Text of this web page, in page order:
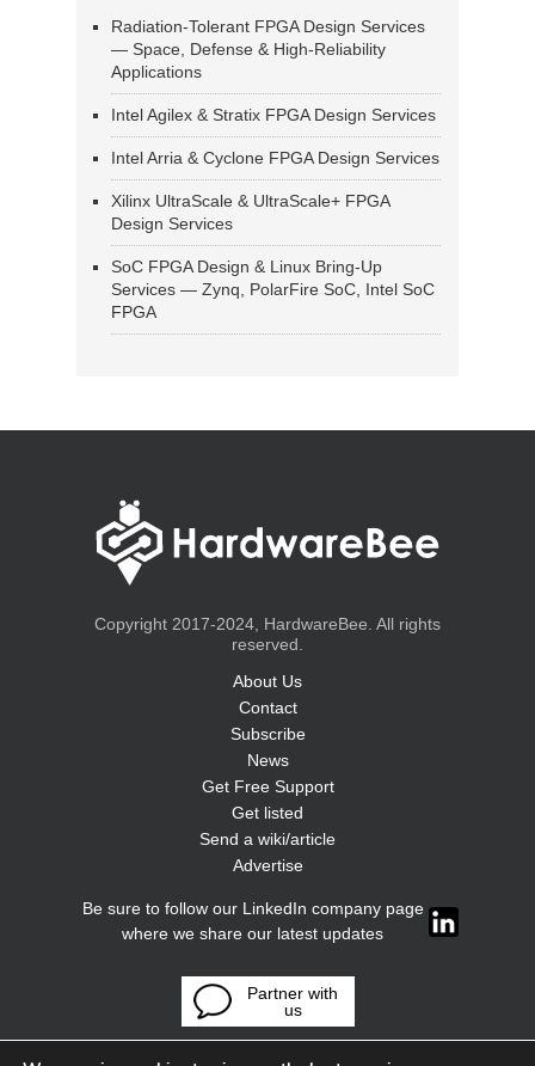
Radiation-Tolerant FPGA Design Services
— Space, Defense & High-Reliability
Applications
Intel Agilex & Stratix FPGA Design Services
Intel Arria & Cyclone FPGA Design Services
Xilinx UltraScale & UltraScale+ FPGA
Design Services
SoC FPGA Design & Linux Bring-Up
Services — Zynq, PolarFire SoC, Intel SoC
FPGA
Copyright 2017-2024, HardwareBee. All rights
reserved.
About Us
Contact
Subscribe
News
Get Free Support
Get listed
Send a wiki/article
Advertise
Be sure to follow our LinkedIn company page
where we share our latest updates
Partner with
us